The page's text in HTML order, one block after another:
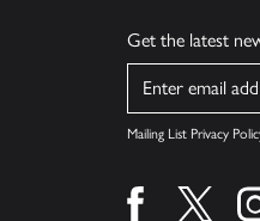
Get the latest
Name
Mailing List Privacy
Find us onFind